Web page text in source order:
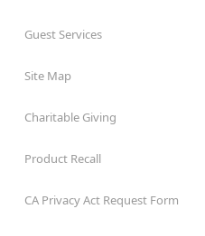
Guest Services
Site Map
Charitable Giving
Product Recall
CA Privacy Act Request Form